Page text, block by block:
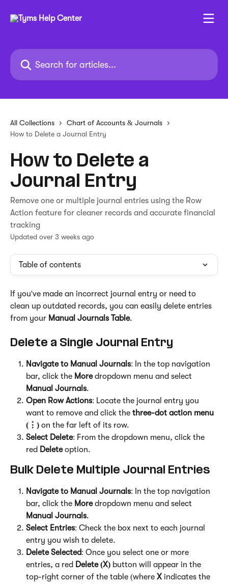
Search for articles...
All Collections
Chart of Accounts & Journals
How to Delete a Journal Entry
How to Delete a
Journal Entry
Remove one or multiple journal entries using the Row
Action feature for cleaner records and accurate financial
tracking
Updated over 3 weeks ago
Table of contents
If you've made an incorrect journal entry or need to
clean up outdated records, you can easily delete entries
from your Manual Journals Table.
Delete a Single Journal Entry
Navigate to Manual Journals: In the top navigation
bar, click the More dropdown menu and select
Manual Journals.
Open Row Actions: Locate the journal entry you
want to remove and click the three-dot action menu
(⋮) on the far left of its row.
Select Delete: From the dropdown menu, click the
red Delete option.
Bulk Delete Multiple Journal Entries
Navigate to Manual Journals: In the top navigation
bar, click the More dropdown menu and select
Manual Journals.
Select Entries: Check the box next to each journal
entry you wish to delete.
Delete Selected: Once you select one or more
entries, a red Delete (X) button will appear in the
top-right corner of the table (where X indicates the